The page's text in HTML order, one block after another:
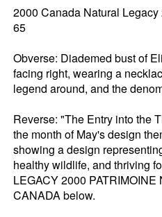
2000 Canada Natural
65
Obverse: Diademed bust of
facing right, wearing a
legend around, and the
Reverse: "The Entry into the
the month of May's design
showing a design
healthy wildlife, and thriving
LEGACY 2000
CANADA below.